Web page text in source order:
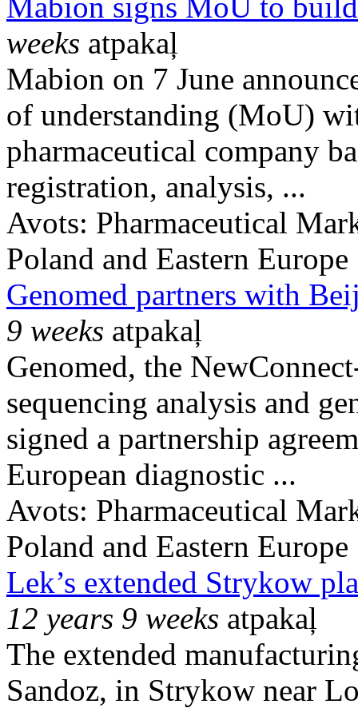
weeks atpakaļ
Mabion on 7 June
of understanding (MoU)
pharmaceutical company
registration, analysis, ...
Avots: Pharmaceutical
Poland and Eastern Europe
Genomed partners with
9 weeks atpakaļ
Genomed, the
sequencing analysis and
signed a partnership
European diagnostic ...
Avots: Pharmaceutical
Poland and Eastern Europe
Lek’s extended Strykow
12 years 9 weeks atpakaļ
The extended
Sandoz, in Strykow near